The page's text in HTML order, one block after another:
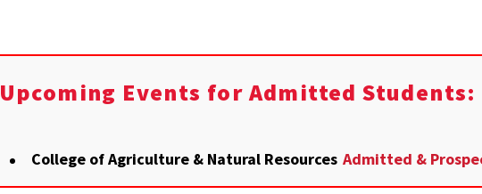
Upcoming Events for Admitted Students:
College of Agriculture & Natural Resources Admitted &